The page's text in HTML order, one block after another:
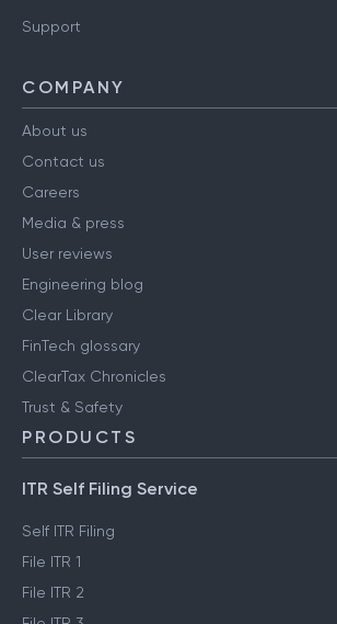
Support
COMPANY
About us
Contact us
Careers
Media & press
User reviews
Engineering blog
Clear Library
FinTech glossary
ClearTax Chronicles
Trust & Safety
PRODUCTS
ITR Self Filing Service
Self ITR Filing
File ITR 1
File ITR 2